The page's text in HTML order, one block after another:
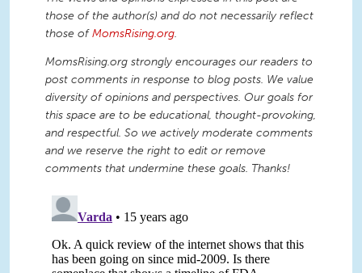
those of the author(s) and do not necessarily reflect
those ofMomsRising.org.
MomsRising.org strongly encourages our readers to
post comments in response to blog posts. We value
diversity of opinions and perspectives. Our goals for
this space are to be educational, thought-provoking,
and respectful. So we actively moderate comments
and we reserve the right to edit or remove
comments that undermine these goals. Thanks!